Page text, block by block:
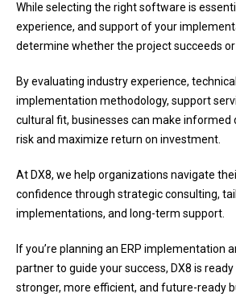
While selecting the right software is
experience, and support of your
determine whether the project succeeds or
By evaluating industry experience,
implementation methodology, support
cultural fit, businesses can make informed
risk and maximize return on investment.
At DX8, we help organizations navigate
confidence through strategic consulting,
implementations, and long-term support.
If you’re planning an ERP implementation
partner to guide your success, DX8 is
stronger, more efficient, and future-ready